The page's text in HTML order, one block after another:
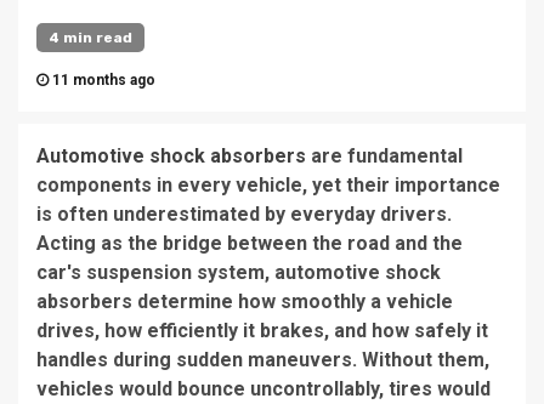
4 min read
11 months ago
Automotive shock absorbers are fundamental
components in every vehicle, yet their importance
is often underestimated by everyday drivers.
Acting as the bridge between the road and the
car's suspension system, automotive shock
absorbers determine how smoothly a vehicle
drives, how efficiently it brakes, and how safely it
handles during sudden maneuvers. Without them,
vehicles would bounce uncontrollably, tires would